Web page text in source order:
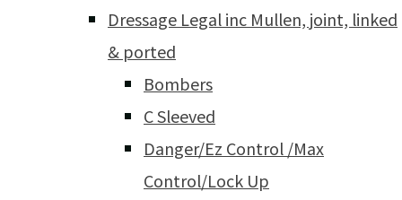
Dressage Legal inc Mullen, joint, linked
& ported
Bombers
C Sleeved
Danger/Ez Control /Max
Control/Lock Up